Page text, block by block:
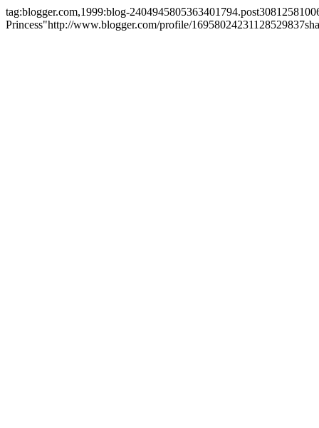
tag:blogger.com,1999:blog-
Princess"http://www.blogger.com/profile/16958024231128529837